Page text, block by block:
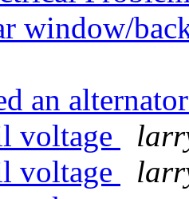
window/
an
voltage
voltage